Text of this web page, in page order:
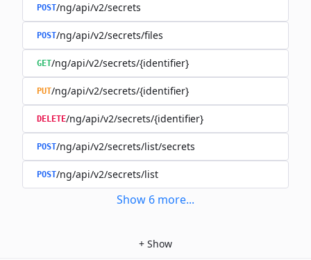
POST/ng/api/v2/secrets
POST/ng/api/v2/secrets/files
GET/ng/api/v2/secrets/{identifier}
PUT/ng/api/v2/secrets/{identifier}
DELETE/ng/api/v2/secrets/{identifier}
POST/ng/api/v2/secrets/list/secrets
POST/ng/api/v2/secrets/list
Show 6 more...
+ Show